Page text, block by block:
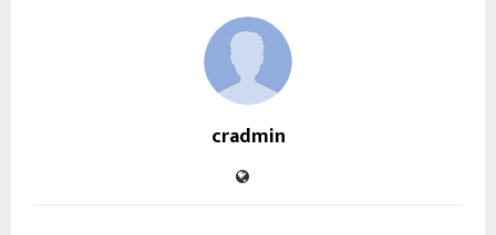
cradmin